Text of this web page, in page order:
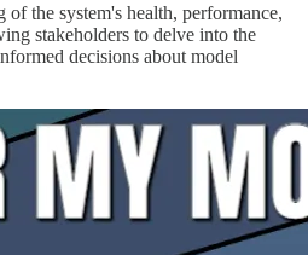
the system's health, performance,
stakeholders to delve into the
decisions about model